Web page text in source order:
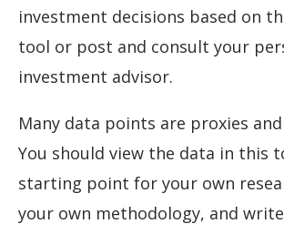
investment decisions based on
tool or post and consult your
investment advisor.
Many data points are proxies
You should view the data in this
starting point for your own
your own methodology, and